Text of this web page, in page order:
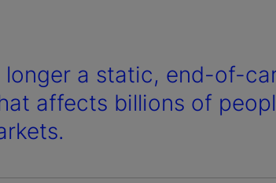
V
longer a static, end-of-
affects billions of